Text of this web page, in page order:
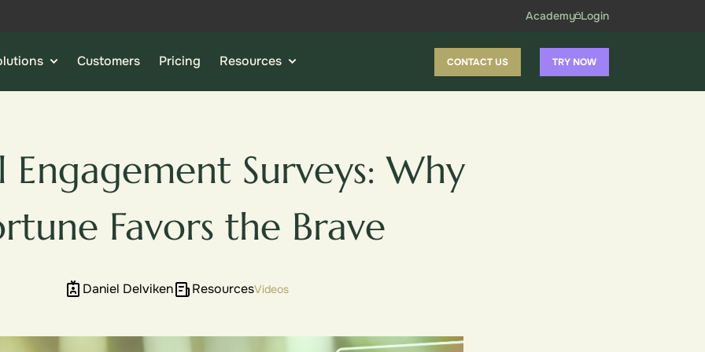
Academy Login
Customers Pricing Resources CONTACT US TRY NOW
Engagement Surveys: Why
Favors the Brave
Daniel Delviken ResourcesVideos